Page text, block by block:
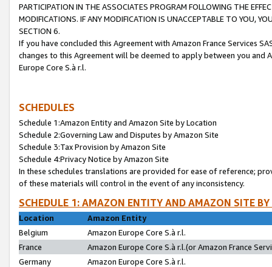
PARTICIPATION IN THE ASSOCIATES PROGRAM FOLLOWING THE
MODIFICATIONS. IF ANY MODIFICATION IS UNACCEPTABLE TO YOU,
SECTION 6.
If you have concluded this Agreement with Amazon France Services
changes to this Agreement will be deemed to apply between you and
Europe Core S.à r.l.
SCHEDULES
Schedule 1:Amazon Entity and Amazon Site by Location
Schedule 2:Governing Law and Disputes by Amazon Site
Schedule 3:Tax Provision by Amazon Site
Schedule 4:Privacy Notice by Amazon Site
In these schedules translations are provided for ease of reference;
of these materials will control in the event of any inconsistency.
SCHEDULE 1: AMAZON ENTITY AND AMAZON SITE
Location
Amazon Entity
Belgium
Amazon Europe Core S.à r.l.
France
Amazon Europe Core S.à r.l.(or Amazon France
Germany
Amazon Europe Core S.à r.l.